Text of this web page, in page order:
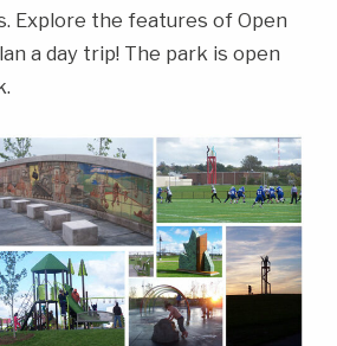
Explore the features of Open
a day trip! The park is open